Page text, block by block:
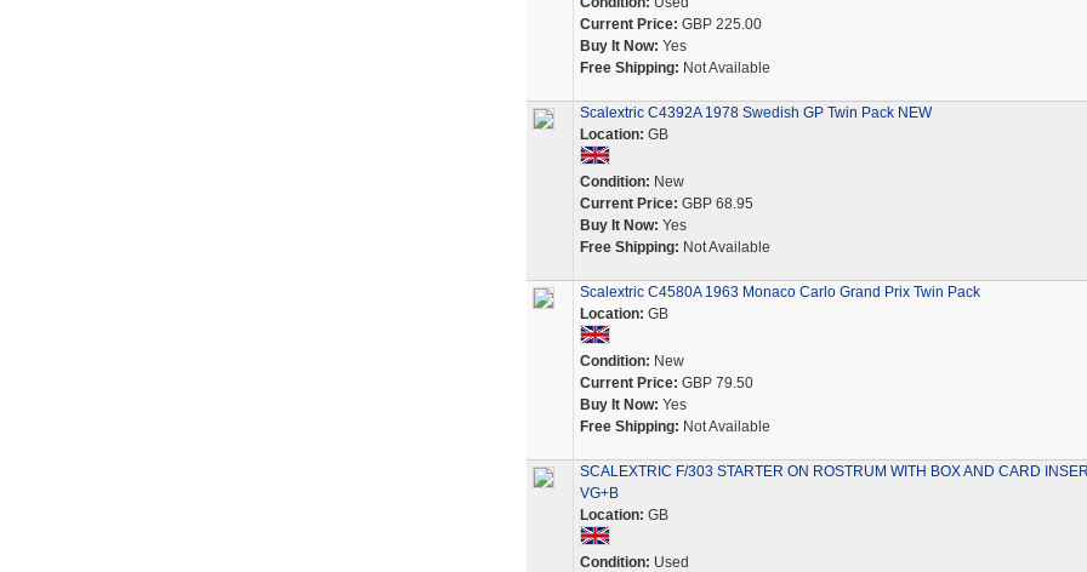
Current Price: GBP 225.00
Buy It Now: Yes
Free Shipping: Not Available
Scalextric C4392A 1978 Swedish GP Twin Pack NEW
Location: GB
Condition: New
Current Price: GBP 68.95
Buy It Now: Yes
Free Shipping: Not Available
Scalextric C4580A 1963 Monaco Carlo Grand Prix Twin Pack
Location: GB
Condition: New
Current Price: GBP 79.50
Buy It Now: Yes
Free Shipping: Not Available
SCALEXTRIC F/303 STARTER ON ROSTRUM WITH BOX AND CARD
VG+B
Location: GB
Condition: Used